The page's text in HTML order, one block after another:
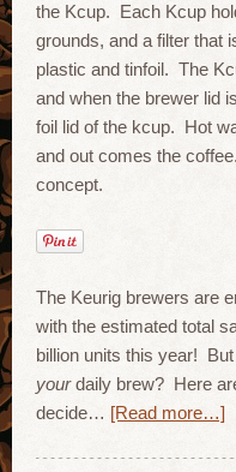
the Kcup. Each Kcup
grounds, and a filter that
plastic and tinfoil. The
and when the brewer lid
foil lid of the kcup. Hot
and out comes the
concept.
The Keurig brewers are
with the estimated total
billion units this year!
yourdaily brew? Here
decide… [Read more…]